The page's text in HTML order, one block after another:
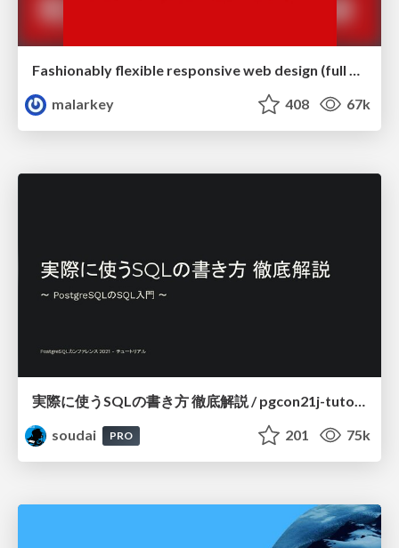
Fashionably flexible responsive web design (full day workshop)
malarkey
408 67k
実際に使うSQLの書き方 徹底解説 / pgcon21j-tutorial
soudai
PRO 201 75k